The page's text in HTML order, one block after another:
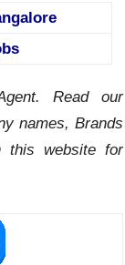
Read our
names, Brands
this website for